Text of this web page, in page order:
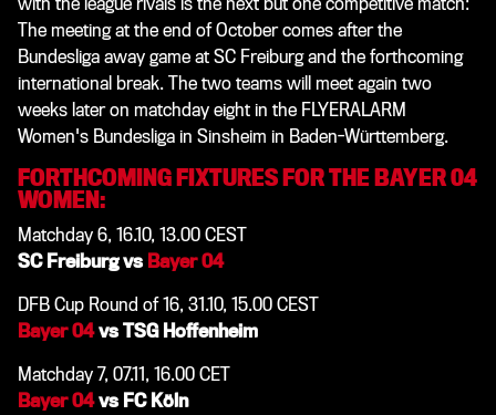
The meeting at the end of October comes after the
Bundesliga away game at SC Freiburg and the forthcoming
international break. The two teams will meet again two
weeks later on matchday eight in the FLYERALARM
Women's Bundesliga in Sinsheim in Baden-Württemberg.
FORTHCOMING FIXTURES FOR THE BAYER 04
WOMEN:
Matchday 6, 16.10, 13.00 CEST
SC Freiburg vs Bayer 04
DFB Cup Round of 16, 31.10, 15.00 CEST
Bayer 04vs TSG Hoffenheim
Matchday 7, 07.11, 16.00 CET
Bayer 04vs FC Köln